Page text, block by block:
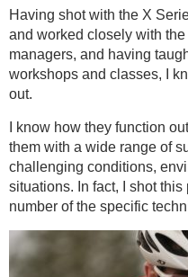
Having shot with the X
and worked closely with
managers, and having
workshops and classes, I
out.
I know how they function
them with a wide range of
challenging conditions,
situations. In fact, I shot
number of the specific